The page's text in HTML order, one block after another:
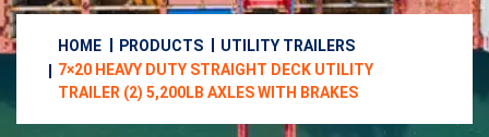
HOME PRODUCTS
UTILITY TRAILERS
7×20 HEAVY DUTY STRAIGHT DECK UTILITY
TRAILER (2) 5,200LB AXLES WITH BRAKES